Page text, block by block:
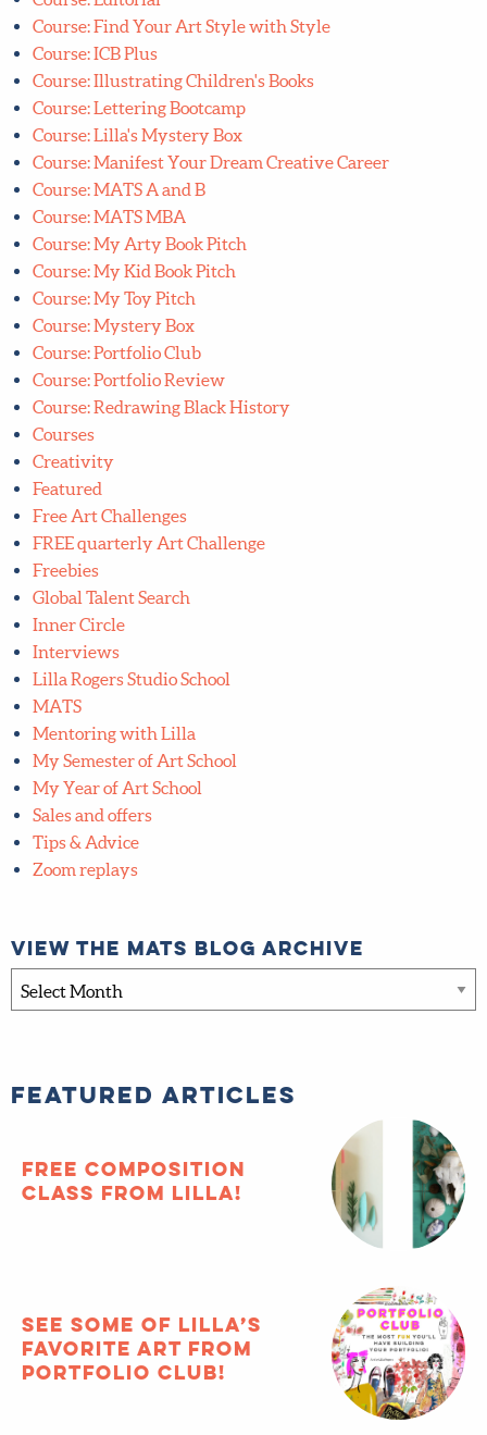
Course: Assignment Bootcamp
Course: Bootcamp Special: Character Play
Course: Color Quest
Course: Creating Collections for Home Decor
Course: Drawing Faces
Course: Editorial
Course: Find Your Art Style with Style
Course: ICB Plus
Course: Illustrating Children's Books
Course: Lettering Bootcamp
Course: Lilla's Mystery Box
Course: Manifest Your Dream Creative Career
Course: MATS A and B
Course: MATS MBA
Course: My Arty Book Pitch
Course: My Kid Book Pitch
Course: My Toy Pitch
Course: Mystery Box
Course: Portfolio Club
Course: Portfolio Review
Course: Redrawing Black History
Courses
Creativity
Featured
Free Art Challenges
FREE quarterly Art Challenge
Freebies
Global Talent Search
Inner Circle
Interviews
Lilla Rogers Studio School
MATS
My Year of Art School
Sales and offers
Tips & Advice
the
MATS
FREE composition
class from Lilla!